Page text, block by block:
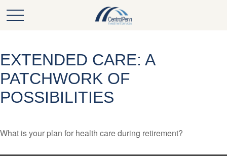
EXTENDED CARE: A
PATCHWORK OF
POSSIBILITIES
What is your plan for health care during retirement?